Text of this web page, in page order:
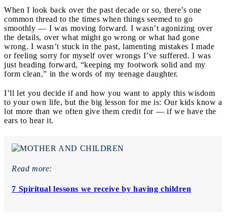
When I look back over the past decade or so, there’s one
common thread to the times when things seemed to go
smoothly — I was moving forward. I wasn’t agonizing over
the details, over what might go wrong or what had gone
wrong. I wasn’t stuck in the past, lamenting mistakes I made
or feeling sorry for myself over wrongs I’ve suffered. I was
just heading forward, “keeping my footwork solid and my
form clean,” in the words of my teenage daughter.
I’ll let you decide if and how you want to apply this wisdom
to your own life, but the big lesson for me is: Our kids know a
lot more than we often give them credit for — if we have the
ears to hear it.
Read more:
7 Spiritual lessons we receive by having children